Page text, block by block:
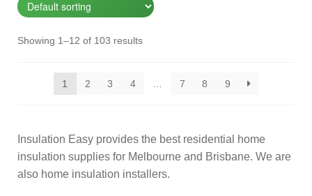
Showing 1–12 of 103 results
1 2 3 4 7 8 9
Insulation Easy provides the best residential home
insulation supplies for Melbourne and Brisbane. We are
also home insulation installers.